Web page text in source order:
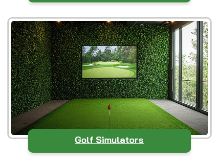
Golf Simulators